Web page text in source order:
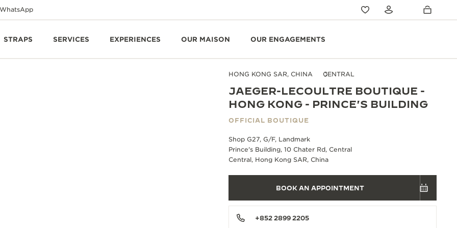
WhatsApp
STRAPS SERVICES EXPERIENCES OUR MAISON OUR ENGAGEMENTS
HONG KONG SAR, CHINA CENTRAL
JAEGER-LECOULTRE BOUTIQUE -
HONG KONG - PRINCE'S BUILDING
OFFICIAL BOUTIQUE
Shop G27, G/F, Landmark
Prince's Building, 10 Chater Rd, Central
Central, Hong Kong SAR, China
BOOK AN APPOINTMENT
+852 2899 2205